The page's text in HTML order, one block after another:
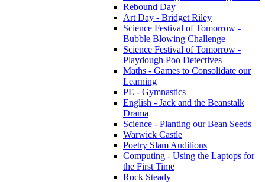
Rebound Day
Art Day - Bridget Riley
Science Festival of Tomorrow -
Bubble Blowing Challenge
Science Festival of Tomorrow -
Playdough Poo Detectives
Maths - Games to Consolidate our
Learning
PE - Gymnastics
English - Jack and the Beanstalk
Drama
Science - Planting our Bean Seeds
Warwick Castle
Poetry Slam Auditions
Computing - Using the Laptops for
the First Time
Rock Steady